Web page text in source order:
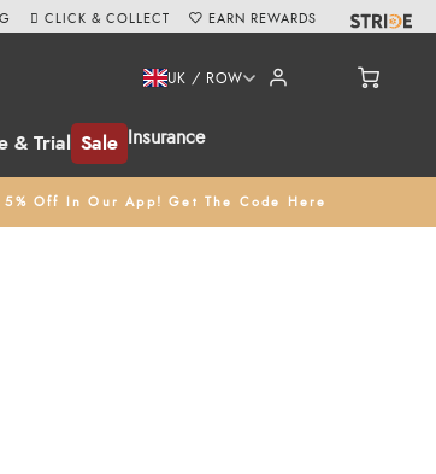
& Trial Sale Insurance
UK / ROW
5% Off In Our App! Get The Code Here
CLICK & COLLECT EARN REWARDS